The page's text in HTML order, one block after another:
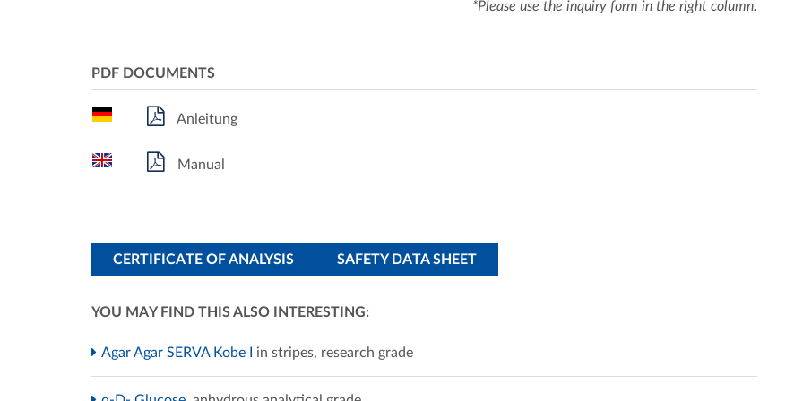
*Please use the inquiry form in the right column.
PDF DOCUMENTS
Anleitung
Manual
CERTIFICATE OF ANALYSIS SAFETY DATA SHEET
YOU MAY FIND THIS ALSO INTERESTING:
Agar Agar SERVA Kobe I in stripes, research grade